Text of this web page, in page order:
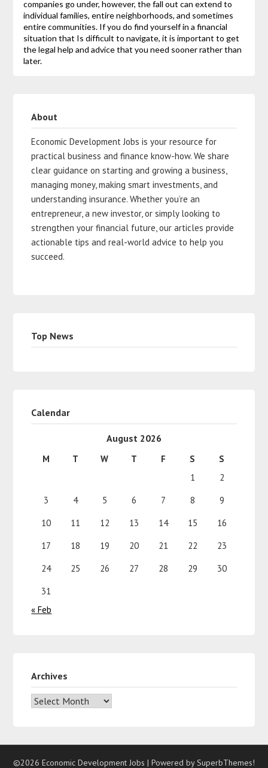
companies go under, however, the fall out can extend to
individual families, entire neighborhoods, and sometimes
entire communities. If you do find yourself in a financial
situation that Is difficult to navigate, it is important to get
the legal help and advice that you need sooner rather than
later.
About
Economic Development Jobs is your resource for
practical business and finance know-how. We share
clear guidance on starting and growing a business,
managing money, making smart investments, and
understanding insurance. Whether you’re an
entrepreneur, a new investor, or simply looking to
strengthen your financial future, our articles provide
actionable tips and real-world advice to help you
succeed.
Top News
Calendar
August 2026
M T W T F S
S
1
2
3
4 5 6 7 8
9
10
11 12 13 14 15
16
17
18 19 20 21 22
23
24
25 26 27 28 29
30
31
« Feb
Archives
©2026 Economic Development Jobs | Powered bySuperbThemes!